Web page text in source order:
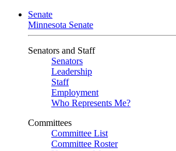
Senate
Minnesota Senate
Senators and Staff
Senators
Leadership
Staff
Employment
Who Represents Me?
Committees
Committee List
Committee Roster